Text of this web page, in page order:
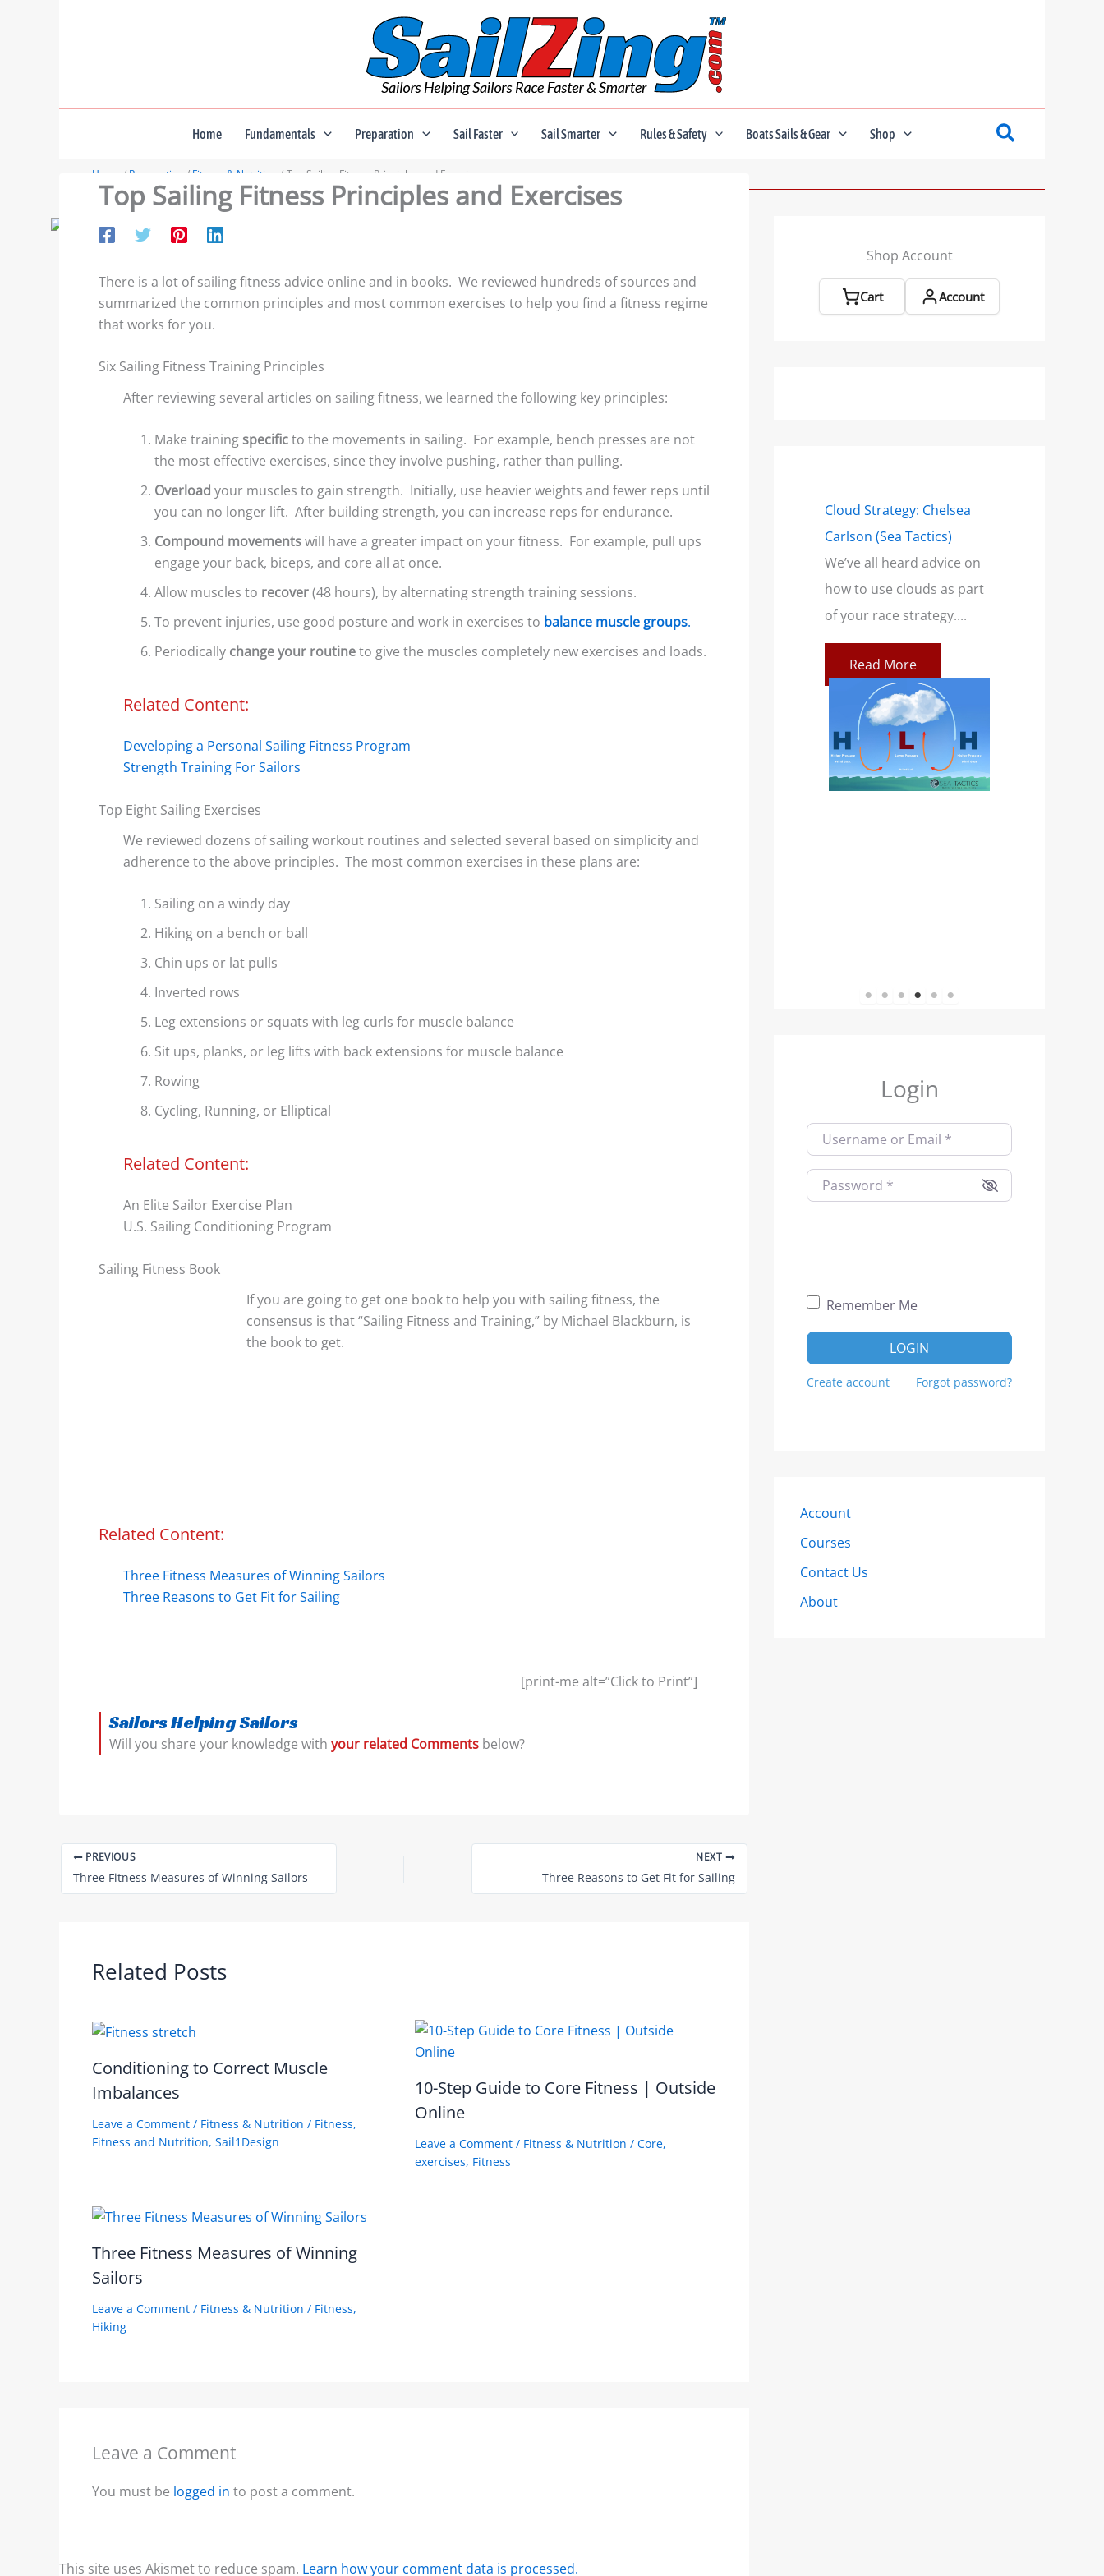
Home Fundamentals Preparation Sail Faster Sail Smarter Rules & Safety Boats Sails & Gear Shop
Home Preparation Fitness & Nutrition Top Sailing Fitness Principles and Exercises
Top Sailing Fitness Principles and Exercises
There is a lot of sailing fitness advice online and in books. We reviewed hundreds of sources and
summarized the common principles and most common exercises to help you find a fitness regime
that works for you.
Six Sailing Fitness Training Principles
After reviewing several articles on sailing fitness, we learned the following key principles:
Make trainingspecificto the movements in sailing. For example, bench presses are not
the most effective exercises, since they involve pushing, rather than pulling.
Overload your muscles to gain strength. Initially, use heavier weights and fewer reps until
you can no longer lift. After building strength, you can increase reps for endurance.
Compound movementswill have a greater impact on your fitness. For example, pull ups
engage your back, biceps, and core all at once.
Allow muscles to recover(48 hours), by alternating strength training sessions.
To prevent injuries, use good posture and work in exercises to balance muscle groups.
Periodically change your routineto give the muscles completely new exercises and loads.
Related Content:
Developing a Personal Sailing Fitness Program
Strength Training For Sailors
Top Eight Sailing Exercises
We reviewed dozens of sailing workout routines and selected several based on simplicity and
adherence to the above principles. The most common exercises in these plans are:
Sailing on a windy day
Hiking on a bench or ball
Chin ups or lat pulls
Inverted rows
Leg extensions or squats with leg curls for muscle balance
Sit ups, planks, or leg lifts with back extensions for muscle balance
Rowing
Cycling, Running, or Elliptical
Related Content:
An Elite Sailor Exercise Plan
U.S. Sailing Conditioning Program
Sailing Fitness Book
If you are going to get one book to help you with sailing fitness, the
consensus is that “Sailing Fitness and Training,” by Michael Blackburn, is
the book to get.
Related Content:
Three Fitness Measures of Winning Sailors
Three Reasons to Get Fit for Sailing
[print-me alt=”Click to Print”]
Sailors Helping Sailors
Will you share your knowledge with your related Comments below?
PREVIOUS
Three Fitness Measures of Winning Sailors
NEXT
Three Reasons to Get Fit for Sailing
Related Posts
Conditioning to Correct Muscle
Imbalances
Leave a Comment / Fitness & Nutrition / Fitness,
Fitness and Nutrition, Sail1Design
10-Step Guide to Core Fitness | Outside
Online
Leave a Comment / Fitness & Nutrition / Core,
exercises, Fitness
Three Fitness Measures of Winning
Sailors
Leave a Comment / Fitness & Nutrition / Fitness,
Hiking
Leave a Comment
You must be logged in to post a comment.
This site uses Akismet to reduce spam. Learn how your comment data is processed.
Shop Account
Cart Account
Wind Lanes: Accurate Wind
Indicators?
Shiny streaks, or “wind
lanes” appear between the
darker areas. These
indicate the direction of...
Shore Effects on Lakes –
Examples and Cautions
We decided to tackle the
topic of shore effects on
lakes after seeing
examples on...
Light Air on Lakes: More
Wind Near the Shore?
racing on our tiny lake, a
mentor told me to...
Read More
The Three Dimensions of a
Lake Breeze
leaves lake sailors feeling
left out. So,...
Cloud Strategy: Chelsea
Carlson (Sea Tactics)
We’ve all heard advice on
how to use clouds as part
of your race strategy....
Read More
1 2 3 4 5 6
Login
Username or Email
Password
Remember Me
LOGIN
Create account Forgot password?
Account
Courses
Contact Us
About